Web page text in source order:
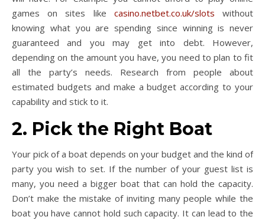
games on sites like casino.netbet.co.uk/slots without
knowing what you are spending since winning is never
guaranteed and you may get into debt. However,
depending on the amount you have, you need to plan to fit
all the party’s needs. Research from people about
estimated budgets and make a budget according to your
capability and stick to it.
2. Pick the Right Boat
Your pick of a boat depends on your budget and the kind of
party you wish to set. If the number of your guest list is
many, you need a bigger boat that can hold the capacity.
Don’t make the mistake of inviting many people while the
boat you have cannot hold such capacity. It can lead to the